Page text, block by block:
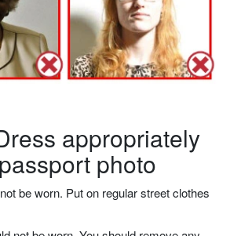
appropriately
photo
be worn. Put on regular street clothes